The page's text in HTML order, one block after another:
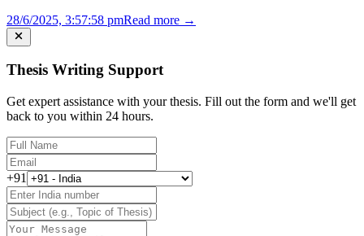
28/6/2025, 3:57:58 pmRead more →
Thesis Writing Support
Get expert assistance with your thesis. Fill out the form and we'll get
back to you within 24 hours.
+91